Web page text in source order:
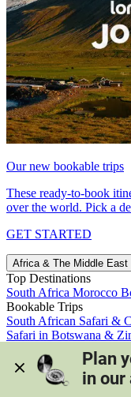
Our new bookable trips
These ready-to-book
over the world. Pick a
GET STARTED
Africa & The Middle East
Top Destinations
South Africa Morocco
Bookable Trips
South African Safari &
Safari in Botswana &
Morocco's Medinas &
View all trips
Plan
in our